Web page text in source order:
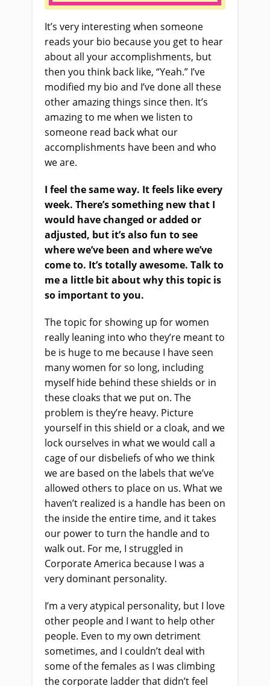
It’s very interesting when someone
reads your bio because you get to hear
about all your accomplishments, but
then you think back like, “Yeah.” I’ve
modified my bio and I’ve done all these
other amazing things since then. It’s
amazing to me when we listen to
someone read back what our
accomplishments have been and who
we are.
I feel the same way. It feels like every
week. There’s something new that I
would have changed or added or
adjusted, but it’s also fun to see
where we’ve been and where we’ve
come to. It’s totally awesome. Talk to
me a little bit about why this topic is
so important to you.
The topic for showing up for women
really leaning into who they’re meant to
be is huge to me because I have seen
many women for so long, including
myself hide behind these shields or in
these cloaks that we put on. The
problem is they’re heavy. Picture
yourself in this shield or a cloak, and we
lock ourselves in what we would call a
cage of our disbeliefs of who we think
we are based on the labels that we’ve
allowed others to place on us. What we
haven’t realized is a handle has been on
the inside the entire time, and it takes
our power to turn the handle and to
walk out. For me, I struggled in
Corporate America because I was a
very dominant personality.
I’m a very atypical personality, but I love
other people and I want to help other
people. Even to my own detriment
sometimes, and I couldn’t deal with
some of the females as I was climbing
the corporate ladder that didn’t feel